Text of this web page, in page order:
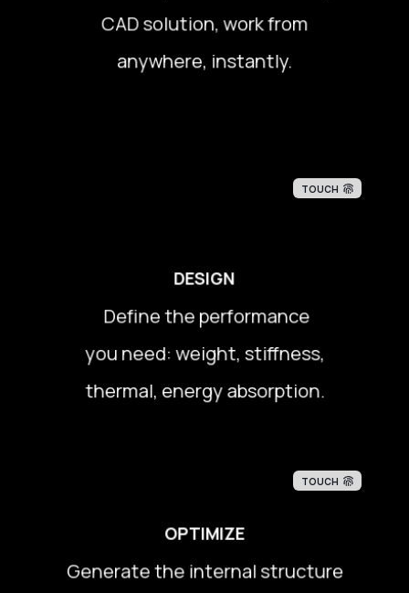
CAD solution, work from
anywhere, instantly.
CAD solution, work from
anywhere, instantly.
TOUCH
DESIGN
Define the performance
you need: weight, stiffness,
thermal, energy absorption.
Define the performance
you need: weight, stiffness,
thermal, energy absorption.
TOUCH
OPTIMIZE
Generate the internal structure
Generate the internal structure